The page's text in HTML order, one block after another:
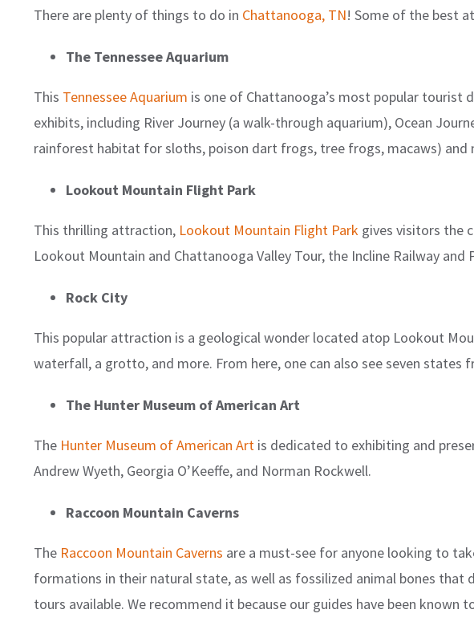
There are plenty of things to do in Chattanooga, TN! Some of the best
The Tennessee Aquarium
This Tennessee Aquarium is one of Chattanooga’s most popular tourist
exhibits, including River Journey (a walk-through aquarium), Ocean
rainforest habitat for sloths, poison dart frogs, tree frogs, macaws) and
Lookout Mountain Flight Park
This thrilling attraction, Lookout Mountain Flight Park gives visitors the
Lookout Mountain and Chattanooga Valley Tour, the Incline Railway and
Rock City
This popular attraction is a geological wonder located atop Lookout
waterfall, a grotto, and more. From here, one can also see seven states
The Hunter Museum of American Art
The Hunter Museum of American Art is dedicated to exhibiting and
Andrew Wyeth, Georgia O’Keeffe, and Norman Rockwell.
Raccoon Mountain Caverns
The Raccoon Mountain Caverns are a must-see for anyone looking to
formations in their natural state, as well as fossilized animal bones that
tours available. We recommend it because our guides have been